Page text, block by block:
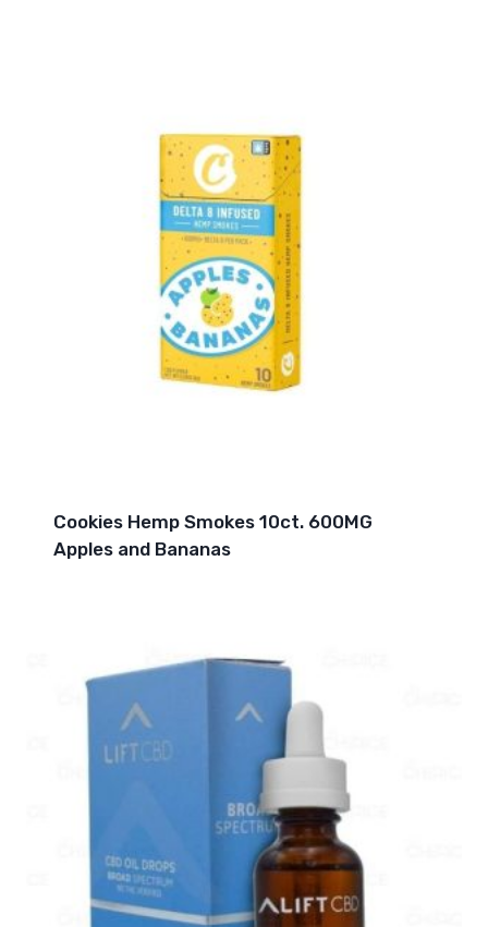
Cookies Hemp Smokes 10ct. 600MG
Apples and Bananas